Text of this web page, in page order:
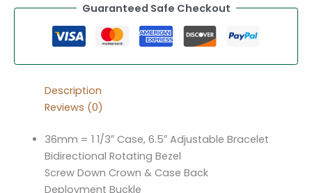
Guaranteed Safe Checkout
Description
Reviews (0)
36mm = 1 1/3″ Case, 6.5″ Adjustable Bracelet
Bidirectional Rotating Bezel
Screw Down Crown & Case Back
Deployment Buckle